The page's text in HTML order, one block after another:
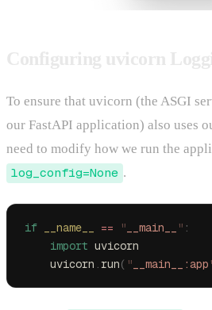
To ensure that uvicorn (the ASGI
our FastAPI application) also uses
need to modify how we run the
log_config=None .
if __name__ == " __main__ " :
    import
uvicorn
    uvicorn
. run( " __main__:app